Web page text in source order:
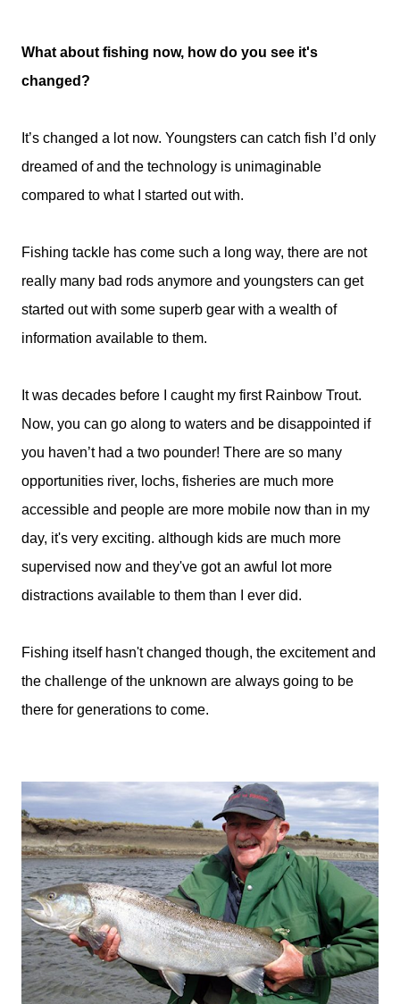
What about fishing now, how do you see it's
changed?
It’s changed a lot now. Youngsters can catch fish I’d only
dreamed of and the technology is unimaginable
compared to what I started out with.
Fishing tackle has come such a long way, there are not
really many bad rods anymore and youngsters can get
started out with some superb gear with a wealth of
information available to them.
It was decades before I caught my first Rainbow Trout.
Now, you can go along to waters and be disappointed if
you haven’t had a two pounder! There are so many
opportunities river, lochs, fisheries are much more
accessible and people are more mobile now than in my
day, it's very exciting. although kids are much more
supervised now and they've got an awful lot more
distractions available to them than I ever did.
Fishing itself hasn't changed though, the excitement and
the challenge of the unknown are always going to be
there for generations to come.